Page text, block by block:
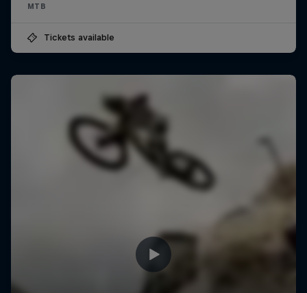
MTB
Tickets available